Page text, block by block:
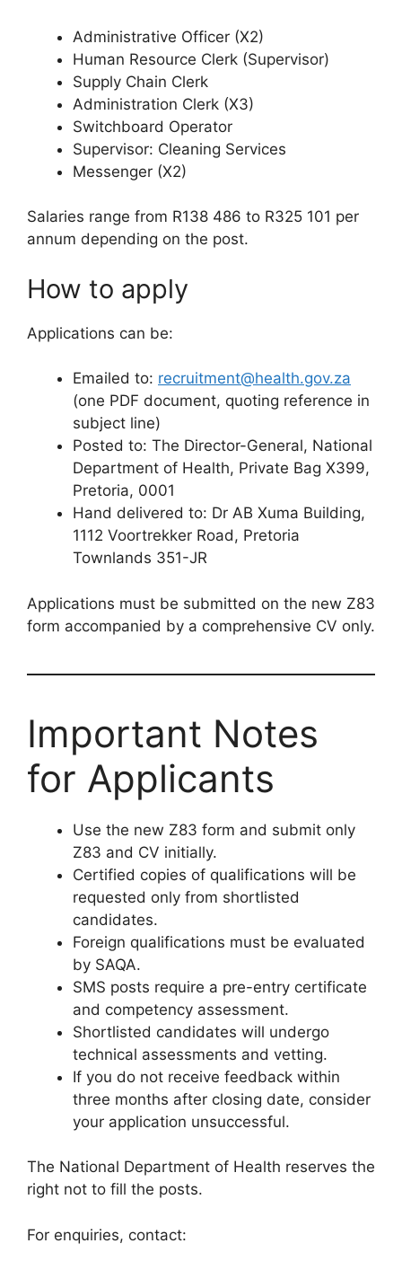
Administrative Officer (X2)
Human Resource Clerk (Supervisor)
Supply Chain Clerk
Administration Clerk (X3)
Switchboard Operator
Supervisor: Cleaning Services
Messenger (X2)
Salaries range from R138 486 to R325 101 per
annum depending on the post.
How to apply
Applications can be:
Emailed to: recruitment@health.gov.za
(one PDF document, quoting reference in
subject line)
Posted to: The Director-General, National
Department of Health, Private Bag X399,
Pretoria, 0001
Hand delivered to: Dr AB Xuma Building,
1112 Voortrekker Road, Pretoria
Townlands 351-JR
Applications must be submitted on the new Z83
form accompanied by a comprehensive CV only.
Important Notes
for Applicants
Use the new Z83 form and submit only
Z83 and CV initially.
Certified copies of qualifications will be
requested only from shortlisted
candidates.
Foreign qualifications must be evaluated
by SAQA.
SMS posts require a pre-entry certificate
and competency assessment.
Shortlisted candidates will undergo
technical assessments and vetting.
If you do not receive feedback within
three months after closing date, consider
your application unsuccessful.
The National Department of Health reserves the
right not to fill the posts.
For enquiries, contact: